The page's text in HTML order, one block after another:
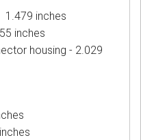
1.479 inches
inches
housing - 2.029